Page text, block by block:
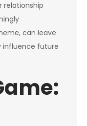
relationship
can leave
influence future